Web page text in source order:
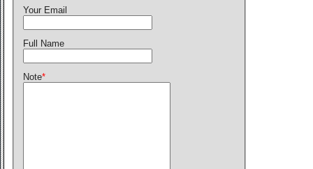
Your Email
Full Name
Note*